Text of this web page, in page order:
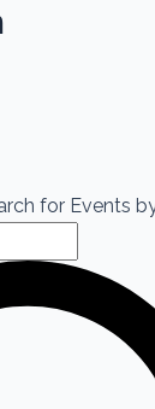
for Events